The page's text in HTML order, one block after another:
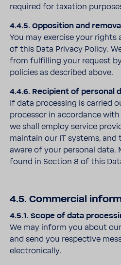
required for taxation
4.4.5. Opposition and
You may exercise your rights
of this Data Privacy Policy.
from fulfilling your request
policies as described above.
4.4.6. Recipient of personal
If data processing is carried
processor in accordance with
we shall employ service
maintain our IT systems, and
aware of your personal data.
found in Section 8 of this
4.5. Commercial
4.5.1. Scope of data
We may inform you about
and send you respective
electronically.